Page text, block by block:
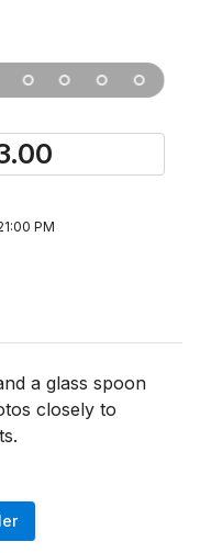
PM
a glass spoon
closely to